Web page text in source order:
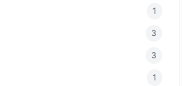
1
3
3
1